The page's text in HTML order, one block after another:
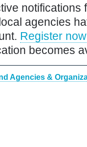
notifications
agencies
Register now
becomes
Agencies &